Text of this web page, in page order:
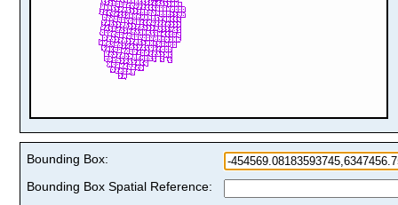
Bounding Box:
Bounding Box Spatial Reference: